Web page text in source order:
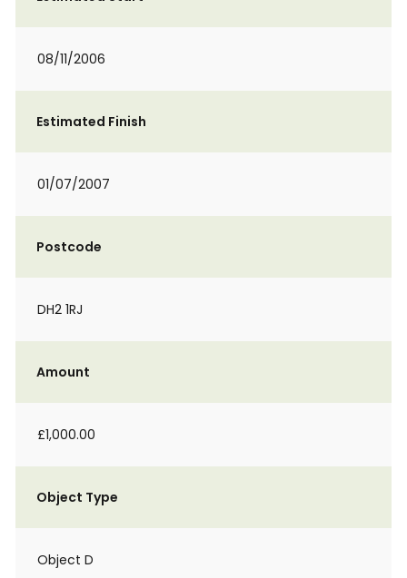
08/11/2006
Estimated Finish
01/07/2007
Postcode
DH2 1RJ
Amount
£1,000.00
Object Type
Object D